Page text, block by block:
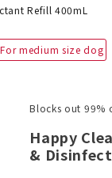
· Cage
proof article
Bag
/ wear
Refill 400mL
For medium size dog
Blocks out 99%
Happy
&